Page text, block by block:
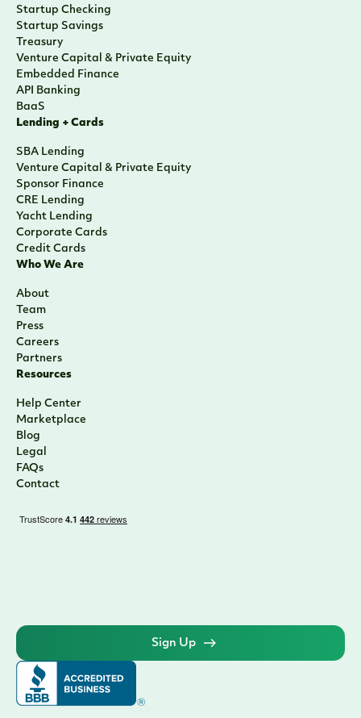
Startup Checking
Startup Savings
Treasury
Venture Capital & Private Equity
Embedded Finance
API Banking
BaaS
Lending + Cards
SBA Lending
Venture Capital & Private Equity
Sponsor Finance
CRE Lending
Yacht Lending
Corporate Cards
Credit Cards
Who We Are
About
Team
Press
Careers
Partners
Resources
Help Center
Marketplace
Blog
Legal
FAQs
Contact
Sign Up